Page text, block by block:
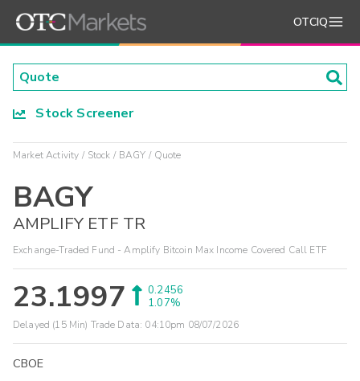
OTCIQ
Stock Screener
Market Activity Stock BAGY Quote
BAGY
AMPLIFY ETF TR
Exchange-Traded Fund - Amplify Bitcoin Max Income Covered Call ETF
23.1997
0.2456
1.07%
Delayed (15 Min) Trade Data: 04:10pm 08/07/2026
CBOE